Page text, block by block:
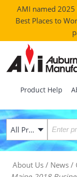
AMI named 2025
Best Places to
Product Help
All Products
About Us / News /